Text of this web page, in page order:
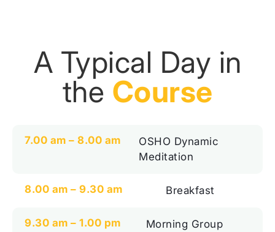
A Typical Day in
the Course
7.00 am – 8.00 am
OSHO Dynamic
Meditation
8.00 am – 9.30 am Breakfast
9.30 am – 1.00 pm
Morning Group